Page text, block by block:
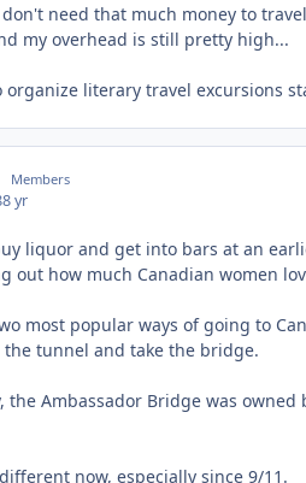
need that much money to
my overhead is still pretty high...
literary travel excursions
Members
8 yr
liquor and get into bars at an
out how much Canadian women
most popular ways of going to
the tunnel and take the bridge.
the Ambassador Bridge was
now, especially since 9/11.